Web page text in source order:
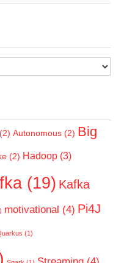
(2) Autonomous (2) Big
(2) Hadoop (3)
(19) Kafka
motivational (4) Pi4J
(1)